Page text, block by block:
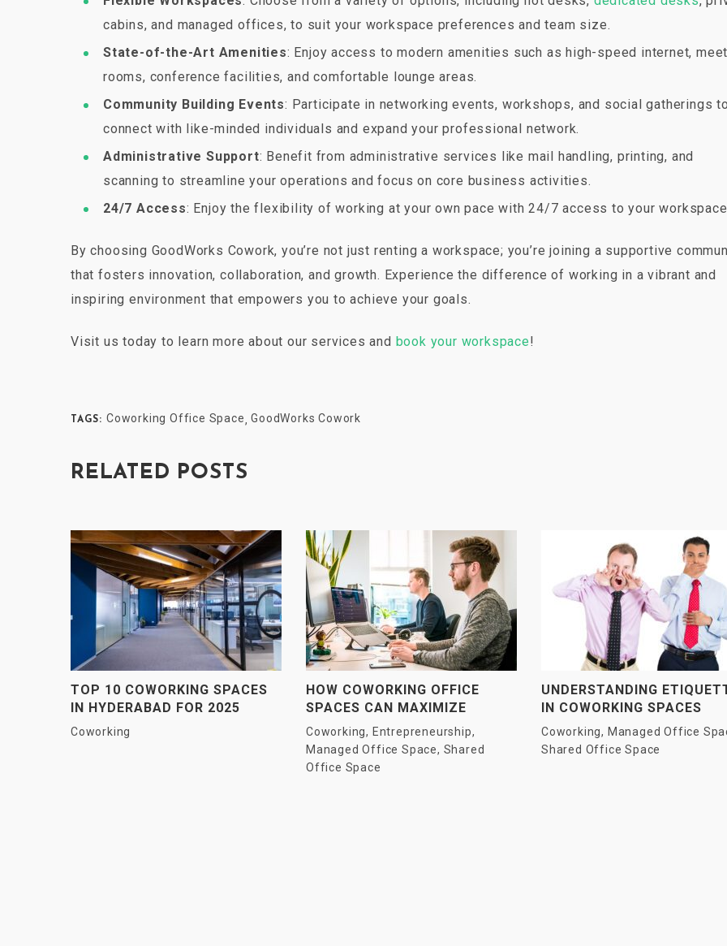
cabins, and managed offices, to suit your workspace preferences and team size.
State-of-the-Art Amenities: Enjoy access to modern amenities such as high-speed internet,
rooms, conference facilities, and comfortable lounge areas.
Community Building Events: Participate in networking events, workshops, and social gatherings
connect with like-minded individuals and expand your professional network.
Administrative Support: Benefit from administrative services like mail handling, printing, and
scanning to streamline your operations and focus on core business activities.
24/7 Access: Enjoy the flexibility of working at your own pace with 24/7 access to your
By choosing GoodWorks Cowork, you’re not just renting a workspace; you’re joining a supportive
that fosters innovation, collaboration, and growth. Experience the difference of working in a vibrant and
inspiring environment that empowers you to achieve your goals.
Visit us today to learn more about our services and book your workspace!
TAGS: Coworking Office Space,GoodWorks Cowork
RELATED POSTS
TOP 10 COWORKING SPACES
IN HYDERABAD FOR 2025
Coworking
HOW COWORKING OFFICE
SPACES CAN MAXIMIZE
PRODUCTIVITY OF
ENTERPRISES AND SMES?
Coworking, Entrepreneurship,
Managed Office Space, Shared
Office Space
UNDERSTANDING
IN COWORKING SPACES
Coworking, Managed Office
Shared Office Space